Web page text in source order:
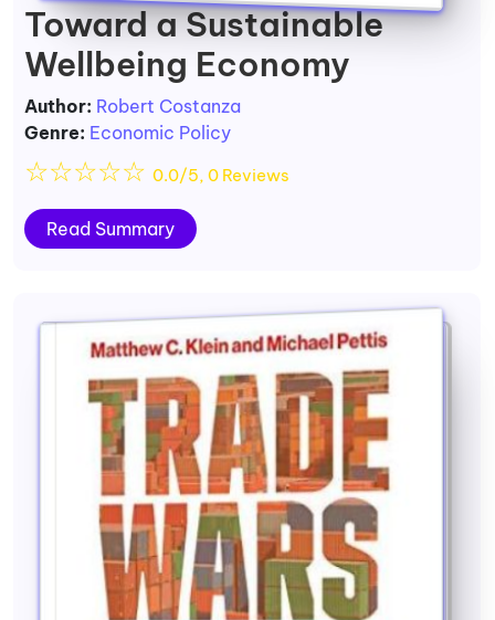
Toward a Sustainable
Wellbeing Economy
Author: Robert Costanza
Genre: Economic Policy
☆☆☆☆☆ 0.0/5, 0 Reviews
Read Summary